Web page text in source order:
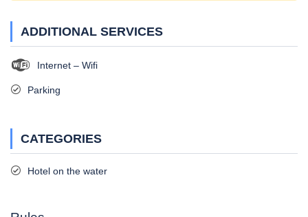
ADDITIONAL SERVICES
Internet – Wifi
Parking
CATEGORIES
Hotel on the water